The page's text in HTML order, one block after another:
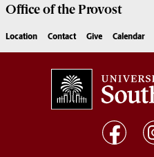
Office of theProvost
Location Contact Give Calendar